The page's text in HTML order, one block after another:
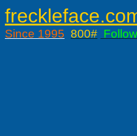
Since 1995 800#